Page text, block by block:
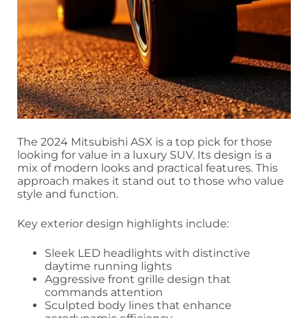
The 2024 Mitsubishi ASX is a top pick for those
looking for value in a luxury SUV. Its design is a
mix of modern looks and practical features. This
approach makes it stand out to those who value
style and function.
Key exterior design highlights include:
Sleek LED headlights with distinctive
daytime running lights
Aggressive front grille design that
commands attention
Sculpted body lines that enhance